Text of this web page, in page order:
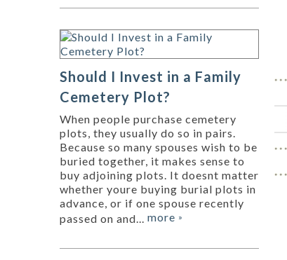
Should I Invest in a Family
Cemetery Plot?
When people purchase cemetery
plots, they usually do so in pairs.
Because so many spouses wish to be
buried together, it makes sense to
buy adjoining plots. It doesnt matter
whether youre buying burial plots in
advance, or if one spouse recently
passed on and... more »